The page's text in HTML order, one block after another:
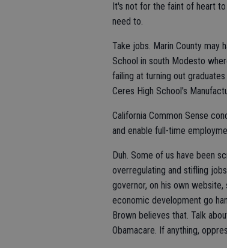
It's not for the faint of heart
need to.
Take jobs. Marin County may
School in south Modesto
failing at turning out
Ceres High School's
California Common Sense
and enable full-time
Duh. Some of us have been
overregulating and stifling
governor, on his own
economic development go
Brown believes that. Talk
Obamacare. If anything,